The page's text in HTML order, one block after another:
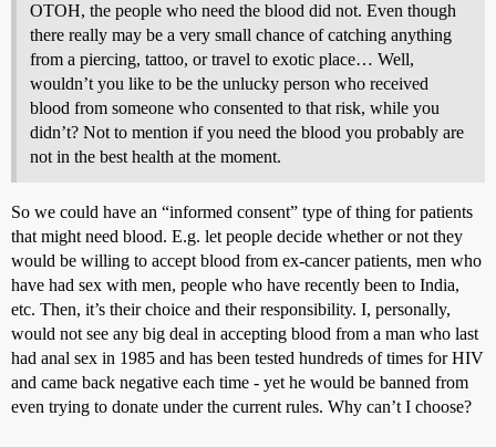
OTOH, the people who need the blood did not. Even though
there really may be a very small chance of catching anything
from a piercing, tattoo, or travel to exotic place… Well,
wouldn’t you like to be the unlucky person who received
blood from someone who consented to that risk, while you
didn’t? Not to mention if you need the blood you probably are
not in the best health at the moment.
So we could have an “informed consent” type of thing for patients
that might need blood. E.g. let people decide whether or not they
would be willing to accept blood from ex-cancer patients, men who
have had sex with men, people who have recently been to India,
etc. Then, it’s their choice and their responsibility. I, personally,
would not see any big deal in accepting blood from a man who last
had anal sex in 1985 and has been tested hundreds of times for HIV
and came back negative each time - yet he would be banned from
even trying to donate under the current rules. Why can’t I choose?